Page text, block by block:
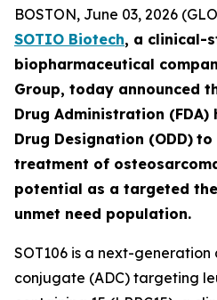
BOSTON, June 03, 2026
SOTIO Biotech, a clinical-
biopharmaceutical
Group, today announced
Drug Administration (FDA)
Drug Designation (ODD) to
treatment of osteosar
potential as a targeted
unmet need population.
SOT106 is a next-
conjugate (ADC) targeting